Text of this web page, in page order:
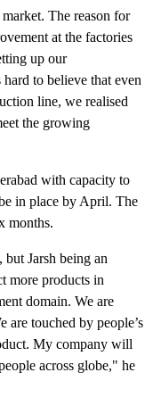
The reason for
at the factories
up our
to believe that even
line, we realised
the growing
with capacity to
in place by April. The
months.
Jarsh being an
more products in
domain. We are
are touched by people’s
My company will
across globe," he